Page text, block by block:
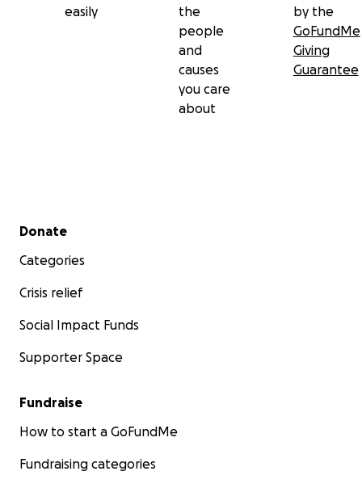
easily
the
people
and
causes
you care
about
by the
GoFundMe
Giving
Guarantee
Secondary menu
Donate
Categories
Crisis relief
Social Impact Funds
Supporter Space
Fundraise
How to start a GoFundMe
Fundraising categories